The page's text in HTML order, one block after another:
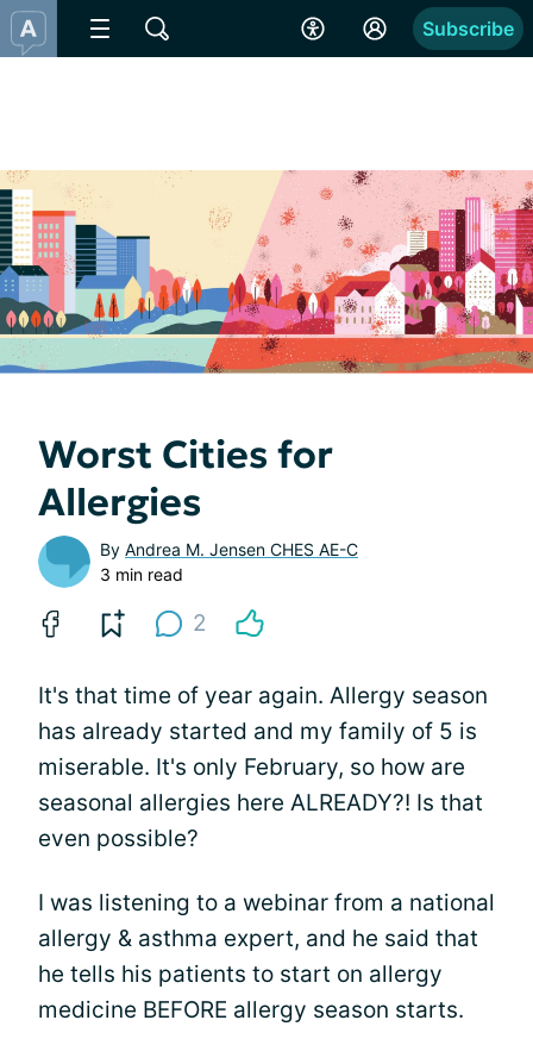
Subscribe
Worst Cities for
Allergies
By Andrea M. Jensen CHES AE-C
3 min read
2
It's that time of year again. Allergy season
has already started and my family of 5 is
miserable. It's only February, so how are
seasonal allergies here ALREADY?! Is that
even possible?
I was listening to a webinar from a national
allergy & asthma expert, and he said that
he tells his patients to start on allergy
medicine BEFORE allergy season starts.